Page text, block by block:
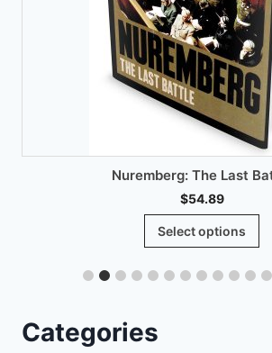
Nuremberg: The Last
$54.89
Select options
Categories